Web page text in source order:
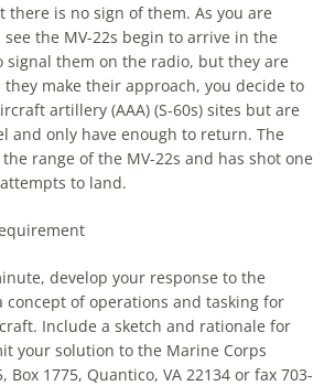
there is no sign of them. As you are
the MV-22s begin to arrive in the
signal them on the radio, but they are
make their approach, you decide to
artillery (AAA) (S-60s) sites but are
and only have enough to return. The
range of the MV-22s and has shot one
to land.
develop your response to the
concept of operations and tasking for
Include a sketch and rationale for
your solution to the Marine Corps
Box 1775, Quantico, VA 22134 or fax 703-